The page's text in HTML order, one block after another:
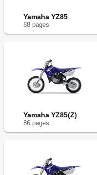
Yamaha YZ85
88 pages
Yamaha YZ85(Z)
86 pages